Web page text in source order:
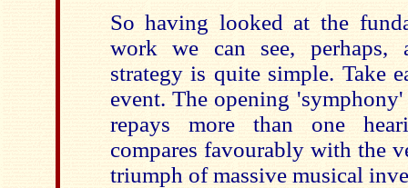
So having looked at the
work we can see,
strategy is quite simple. Take
event. The opening
repays more than one
compares favourably with the
triumph of massive musical